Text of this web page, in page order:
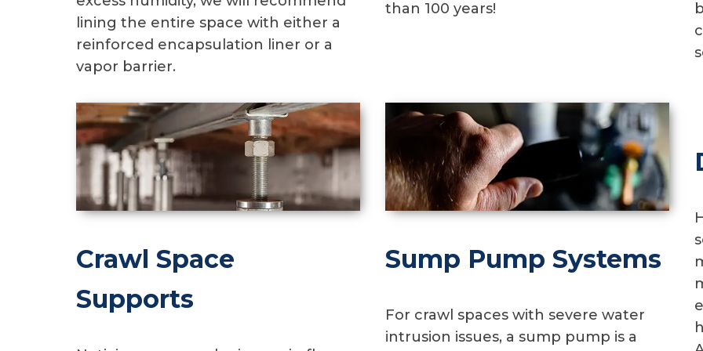
lining the entire space with either a
reinforced encapsulation liner or a
vapor barrier.
than 100 years!
Crawl Space
Supports
Sump Pump Systems
For crawl spaces with severe water
intrusion issues, a sump pump is a